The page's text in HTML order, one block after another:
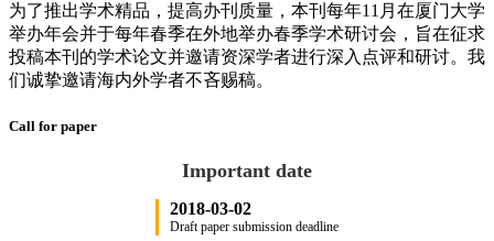
为了推出学术精品，提高办刊质量，本刊每年11月在厦门大学
举办年会并于每年春季在外地举办春季学术研讨会，旨在征求
投稿本刊的学术论文并邀请资深学者进行深入点评和研讨。我
们诚挚邀请海内外学者不吝赐稿。
Call for paper
Important date
2018-03-02
Draft paper submission deadline